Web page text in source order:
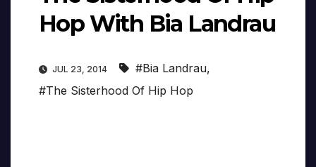
Hop With Bia Landrau
JUL 23, 2014 #Bia Landrau,
#The Sisterhood Of Hip Hop